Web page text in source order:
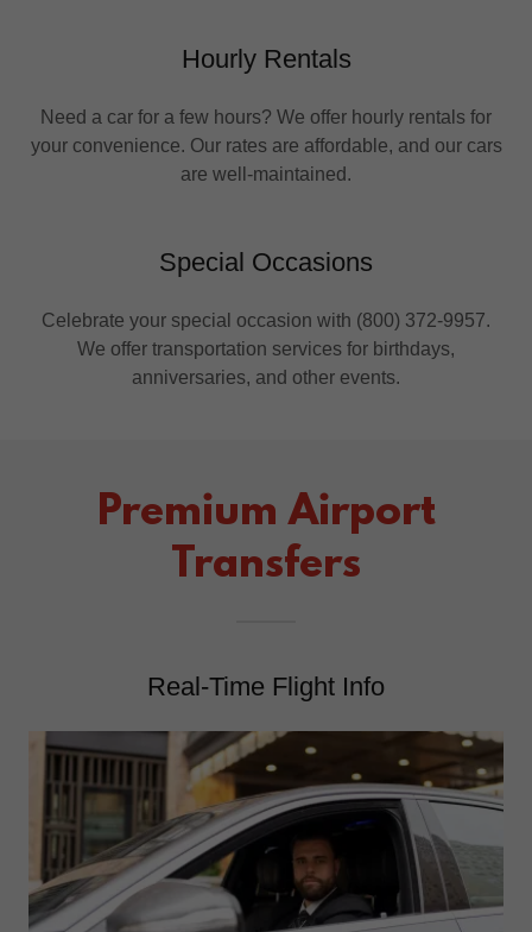
Hourly Rentals
Need a car for a few hours? We offer hourly rentals for
your convenience. Our rates are affordable, and our cars
are well-maintained.
Special Occasions
Celebrate your special occasion with (800) 372-9957.
We offer transportation services for birthdays,
anniversaries, and other events.
Premium Airport
Transfers
Real-Time Flight Info